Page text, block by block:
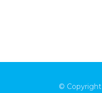
© Copyright